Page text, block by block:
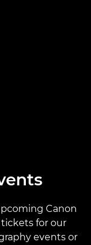
Canon
for our
events or